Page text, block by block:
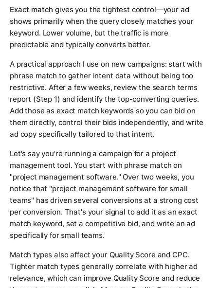
Exact match gives you the tightest control—your ad
shows primarily when the query closely matches your
keyword. Lower volume, but the traffic is more
predictable and typically converts better.
A practical approach I use on new campaigns: start with
phrase match to gather intent data without being too
restrictive. After a few weeks, review the search terms
report (Step 1) and identify the top-converting queries.
Add those as exact match keywords so you can bid on
them directly, control their bids independently, and write
ad copy specifically tailored to that intent.
Let's say you're running a campaign for a project
management tool. You start with phrase match on
"project management software." Over two weeks, you
notice that "project management software for small
teams" has driven several conversions at a strong cost
per conversion. That's your signal to add it as an exact
match keyword, set a competitive bid, and write an ad
specifically for small teams.
Match types also affect your Quality Score and CPC.
Tighter match types generally correlate with higher ad
relevance, which can improve Quality Score and reduce